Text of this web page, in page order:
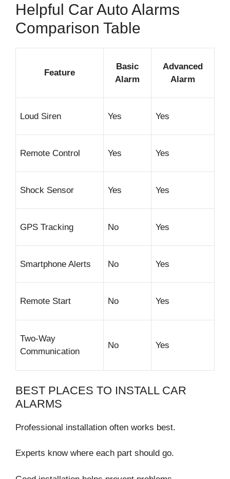
Helpful Car Auto Alarms
Comparison Table
Feature
Basic
Alarm
Advanced
Alarm
Loud Siren Yes Yes
Remote Control Yes Yes
Shock Sensor Yes Yes
GPS Tracking No Yes
Smartphone Alerts No Yes
Remote Start No Yes
Two-Way
Communication
No Yes
BEST PLACES TO INSTALL CAR
ALARMS
Professional installation often works best.
Experts know where each part should go.